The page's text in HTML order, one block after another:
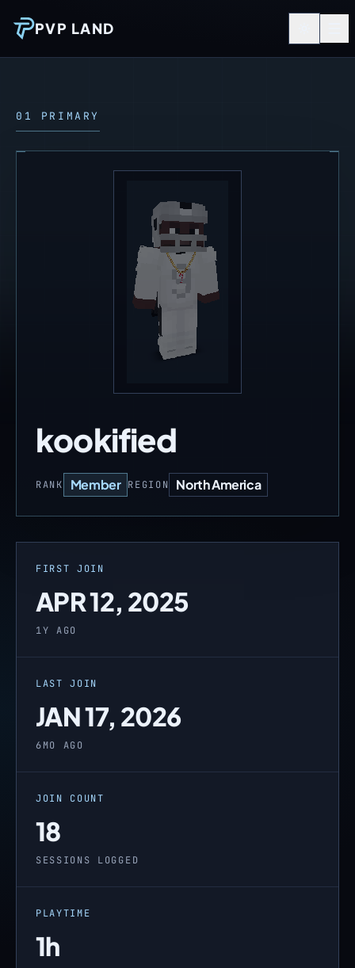
PVP LAND
01 PRIMARY
kookified
RANK Member REGION North America
FIRST JOIN
APR 12, 2025
1Y AGO
LAST JOIN
JAN 17, 2026
6MO AGO
JOIN COUNT
18
SESSIONS LOGGED
PLAYTIME
1h